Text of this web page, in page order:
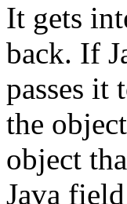
It gets
back. If
passes it
the
object
Java